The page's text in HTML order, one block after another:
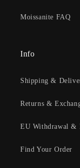
Moissanite FAQ
Info
Shipping &
Returns &
EU Withdrawal &
Find Your Order